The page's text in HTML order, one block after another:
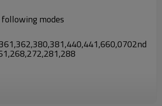
modes